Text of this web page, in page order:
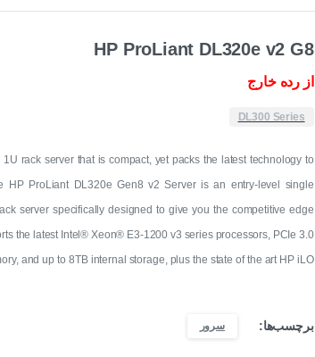
HP ProLiant DL320e v2 G8
از رده خارج
DL300 Series
rack server that is compact, yet packs the latest technology to
HP ProLiant DL320e Gen8 v2 Server is an entry-level single
server specifically designed to give you the competitive edge
the latest Intel® Xeon® E3-1200 v3 series processors, PCIe 3.0
and up to 8TB internal storage, plus the state of the art HP iLO
برچسب‌ها: سرور